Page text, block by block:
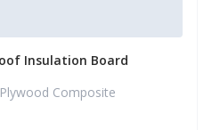
Insulation Board
Composite